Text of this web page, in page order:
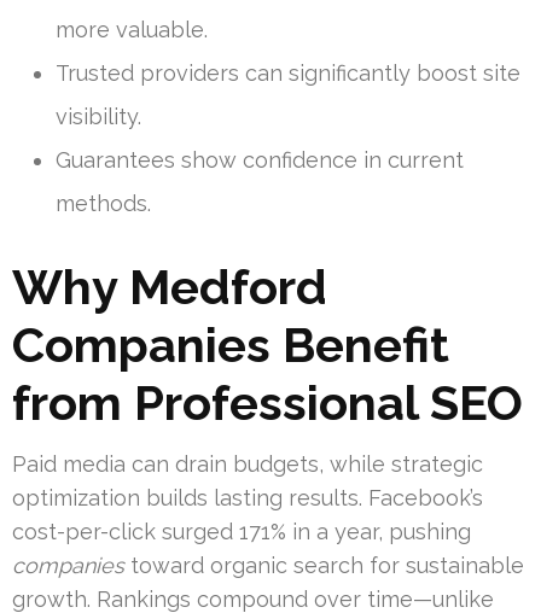
more valuable.
Trusted providers can significantly boost site
visibility.
Guarantees show confidence in current
methods.
Why Medford
Companies Benefit
from Professional SEO
Paid media can drain budgets, while strategic
optimization builds lasting results. Facebook’s
cost-per-click surged 171% in a year, pushing
companiestoward organic search for sustainable
growth. Rankings compound over time—unlike